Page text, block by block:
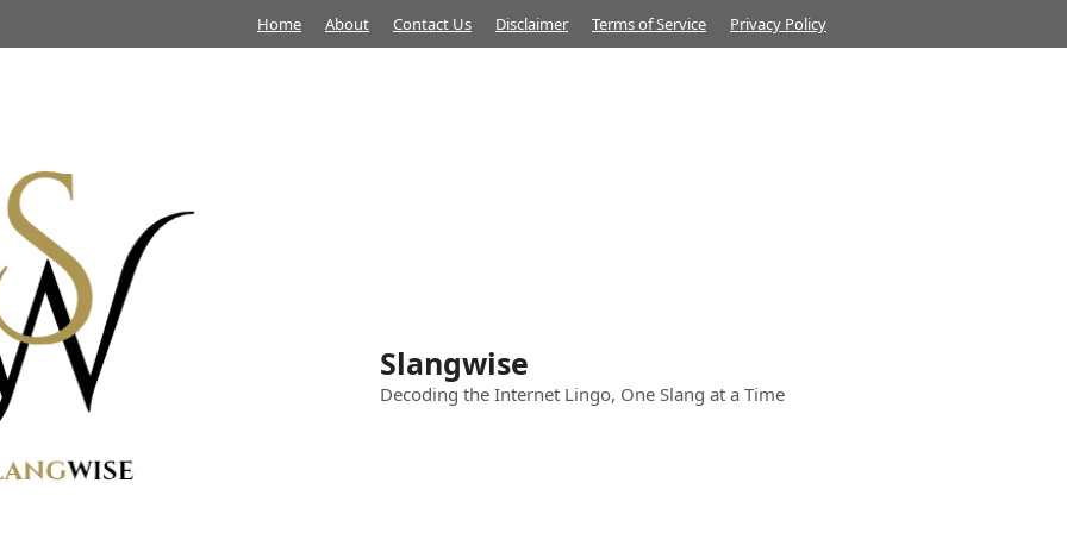
Home About Contact Us Disclaimer Terms of Service Privacy Policy
Slangwise
Decoding the Internet Lingo, One Slang at a Time